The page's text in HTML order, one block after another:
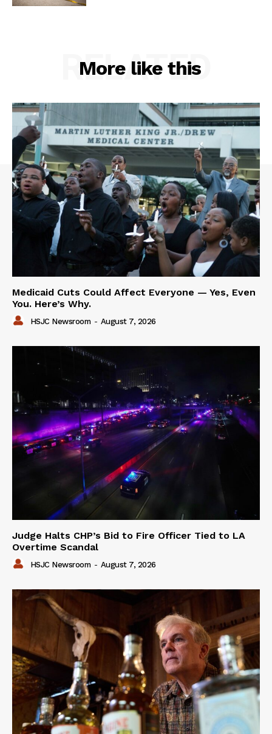
More like this
RELATED
Medicaid Cuts Could Affect Everyone — Yes, Even
You. Here’s Why.
HSJC Newsroom - August 7, 2026
Judge Halts CHP’s Bid to Fire Officer Tied to LA
Overtime Scandal
HSJC Newsroom - August 7, 2026